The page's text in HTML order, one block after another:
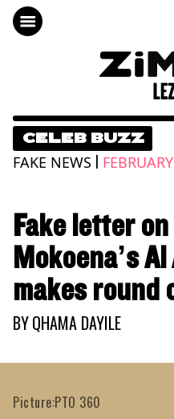
CELEB BUZZ
FAKE NEWS |
Fake letter
Mokoena’s
makes round
BYQHAMA DAYILE
Picture:PTO 360